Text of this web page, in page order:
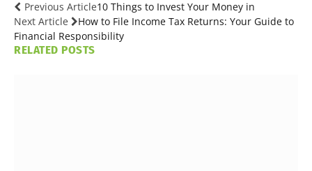
Previous Article10 Things to Invest Your Money in
Next Article
How to File Income Tax Returns: Your Guide to
Financial Responsibility
RELATED POSTS